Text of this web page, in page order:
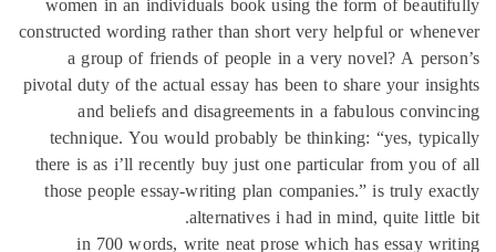
constructed wording rather than short very helpful or
a group of friends of people in a very novel? A
pivotal duty of the actual essay has been to share your
and beliefs and disagreements in a fabulous
technique. You would probably be thinking: “yes,
there is as i’ll recently buy just one particular from you
those people essay-writing plan companies.” is truly
alternatives i had in mind, quite
in 700 words, write neat prose which has essay